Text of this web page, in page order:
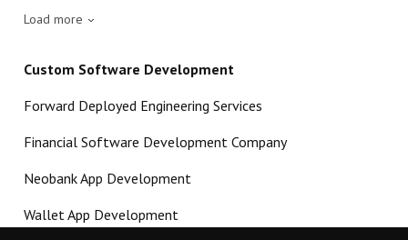
Load more
Custom Software Development
Forward Deployed Engineering Services
Financial Software Development Company
Neobank App Development
Wallet App Development